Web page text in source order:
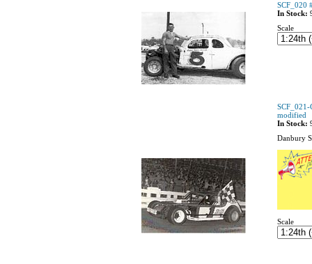
SCF_020
In Stock:
Scale
modified
In Stock:
Danbury
Scale